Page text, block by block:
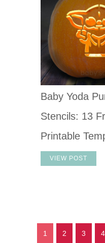
Baby Yoda
Stencils: 13
Printable
VIEW POST
1 2 3 4